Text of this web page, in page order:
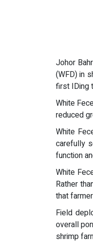
Johor
(WFD) in
first IDing
White
reduced
White
carefully
function
White
Rather
that
Field
overall
shrimp